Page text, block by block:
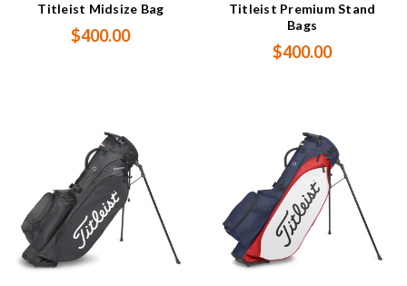
Titleist Midsize Bag
$400.00
Titleist Premium Stand
Bags
$400.00